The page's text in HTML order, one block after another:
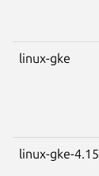
linux-gke
linux-gke-4.15